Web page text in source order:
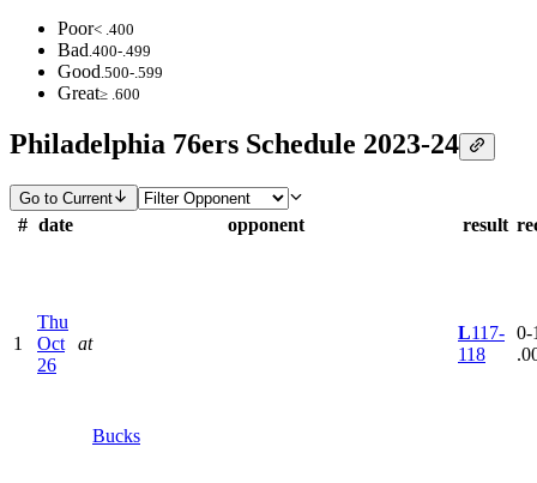
Poor< .400
Bad.400-.499
Good.500-.599
Great≥ .600
Philadelphia 76ers Schedule 2023-24
Go to Current
# date opponent result
1
Thu
Oct
26
at
Bucks
L117-
118
0-